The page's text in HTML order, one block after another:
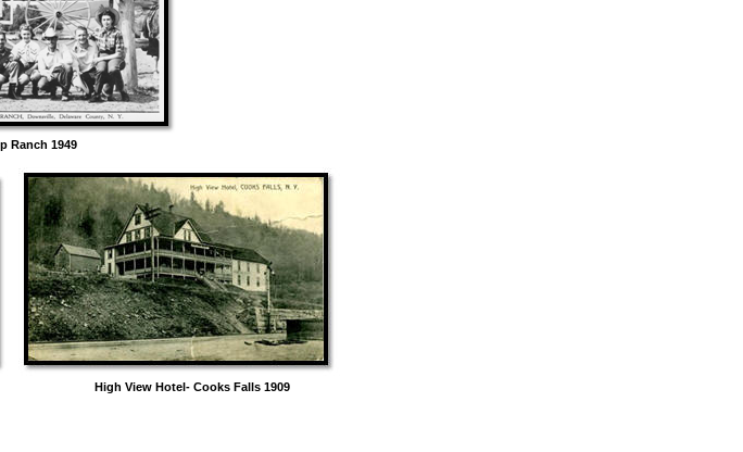
Ranch 1949
High View Hotel- Cooks Falls 1909